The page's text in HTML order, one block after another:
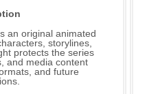
an original animated
storylines,
protects the series
and media content
and future